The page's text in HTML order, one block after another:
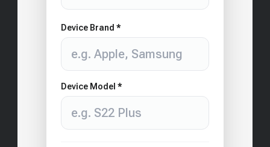
Device Brand *
Device Model *